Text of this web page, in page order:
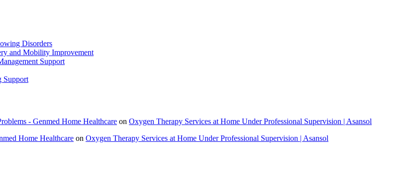
Disorders
and Mobility Improvement
Support
Support
- Genmed Home Healthcare on Oxygen Therapy Services at Home Under Professional Supervision | Asansol
Home Healthcare on Oxygen Therapy Services at Home Under Professional Supervision | Asansol